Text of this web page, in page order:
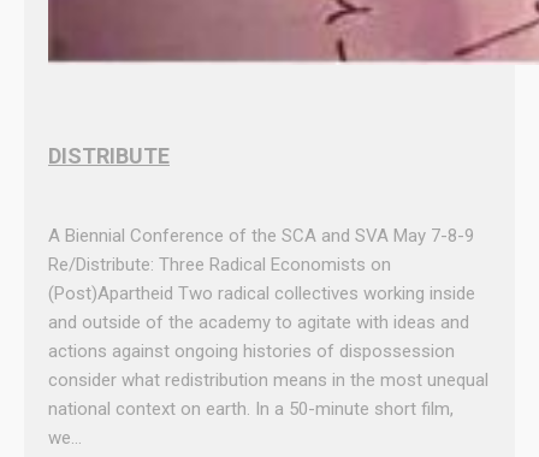
DISTRIBUTE
A Biennial Conference of the SCA and SVA May 7-8-9
Re/Distribute: Three Radical Economists on
(Post)Apartheid Two radical collectives working inside
and outside of the academy to agitate with ideas and
actions against ongoing histories of dispossession
consider what redistribution means in the most unequal
national context on earth. In a 50-minute short film,
we…